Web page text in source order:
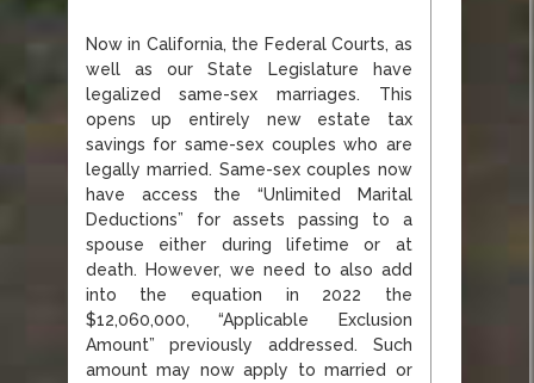
Now in California, the Federal Courts, as
well as our State Legislature have
legalized same-sex marriages. This
opens up entirely new estate tax
savings for same-sex couples who are
legally married. Same-sex couples now
have access the “Unlimited Marital
Deductions” for assets passing to a
spouse either during lifetime or at
death. However, we need to also add
into the equation in 2022 the
$12,060,000, “Applicable Exclusion
Amount” previously addressed. Such
amount may now apply to married or